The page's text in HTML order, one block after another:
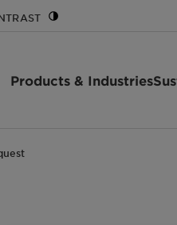
Products & Industries